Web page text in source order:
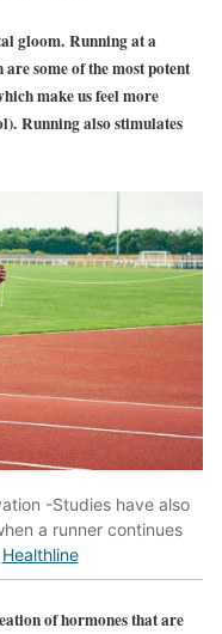
gloom. Running at a
some of the most potent
make us feel more
Running also stimulates
-Studies have also
a runner continues
Healthline
of hormones that are